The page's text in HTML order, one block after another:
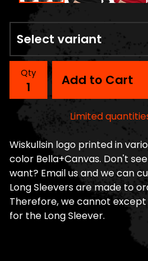
Qty Add to Cart
Limited
Wiskullsin logo printed in
color Bella+Canvas. Don't
want? Email us and we can
Long Sleevers are made to
Therefore, we cannot
for the Long Sleever.